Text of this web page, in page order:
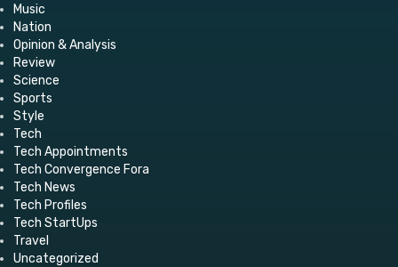
Music
Nation
Opinion & Analysis
Review
Science
Sports
Style
Tech
Tech Appointments
Tech Convergence Fora
Tech News
Tech Profiles
Tech StartUps
Travel
Uncategorized